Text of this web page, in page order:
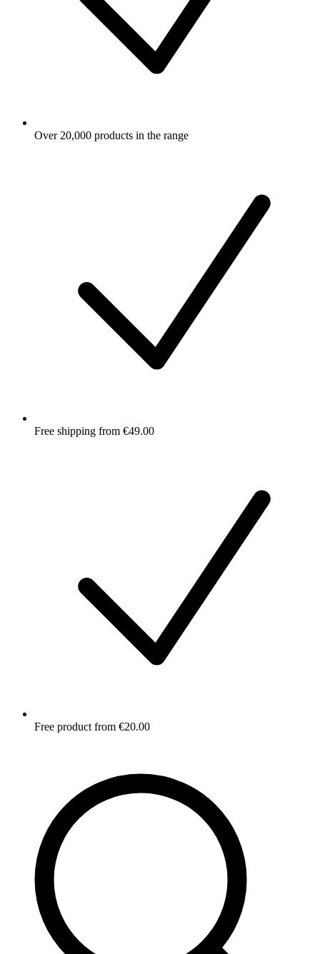
Over 20,000 products in the range
Free shipping from €49.00
Free product from €20.00